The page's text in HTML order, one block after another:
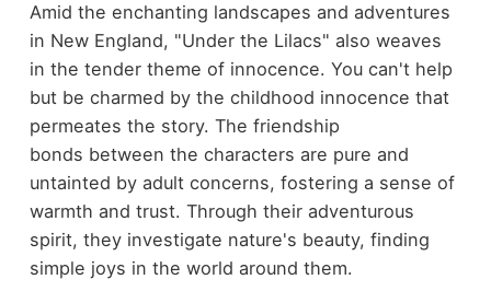
Amid the enchanting landscapes and adventures
in New England, "Under the Lilacs" also weaves
in the tender theme of innocence. You can't help
but be charmed by the childhood innocence that
permeates the story. The friendship
bonds between the characters are pure and
untainted by adult concerns, fostering a sense of
warmth and trust. Through their adventurous
spirit, they investigate nature's beauty, finding
simple joys in the world around them.